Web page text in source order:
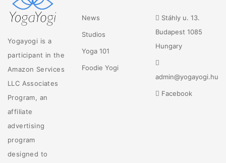
Yogayogi is a
participant in the
Amazon Services
LLC Associates
Program, an
affiliate
advertising
program
designed to
News
Studios
Yoga 101
Foodie Yogi
Stáhly u. 13.
Budapest 1085
Hungary
admin@yogayogi.hu
Facebook